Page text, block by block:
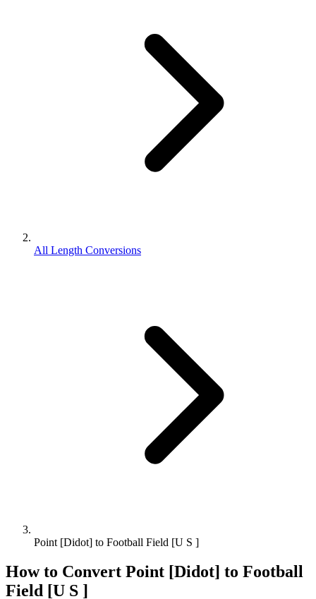
All Length Conversions
Point [Didot] to Football Field [U S ]
How to Convert Point [Didot] to Football
Field [U S ]